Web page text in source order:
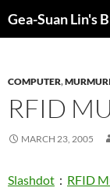
Gea-Suan Lin's
COMPUTER,
RFID
MARCH 23, 2005
Slashdot ： RFID